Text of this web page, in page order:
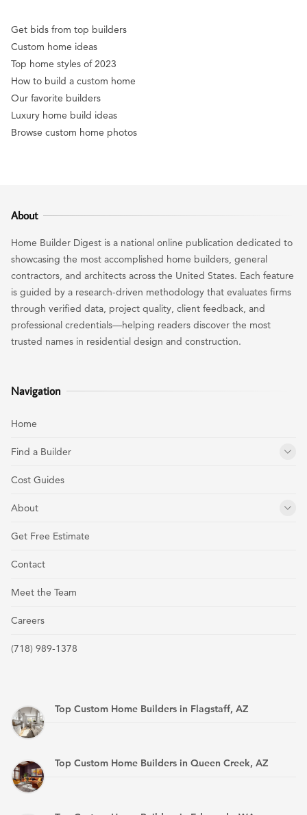
Get bids from top builders
Custom home ideas
Top home styles of 2023
How to build a custom home
Our favorite builders
Luxury home build ideas
Browse custom home photos
About
Home Builder Digest is a national online publication dedicated to
showcasing the most accomplished home builders, general
contractors, and architects across the United States. Each feature
is guided by a research-driven methodology that evaluates firms
through verified data, project quality, client feedback, and
professional credentials—helping readers discover the most
trusted names in residential design and construction.
Navigation
Home
Find a Builder
Cost Guides
About
Get Free Estimate
Contact
Meet the Team
Careers
(718) 989-1378
Top Custom Home Builders in Flagstaff, AZ
Top Custom Home Builders in Queen Creek, AZ